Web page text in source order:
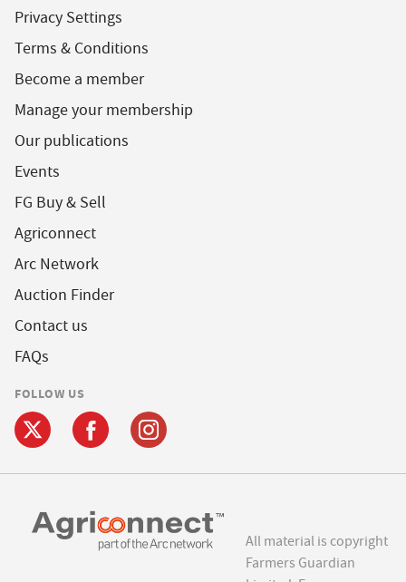
Privacy Settings
Terms & Conditions
Become a member
Manage your membership
Our publications
Events
FG Buy & Sell
Agriconnect
Arc Network
Auction Finder
Contact us
FAQs
FOLLOW US
All material is copyright
Farmers Guardian